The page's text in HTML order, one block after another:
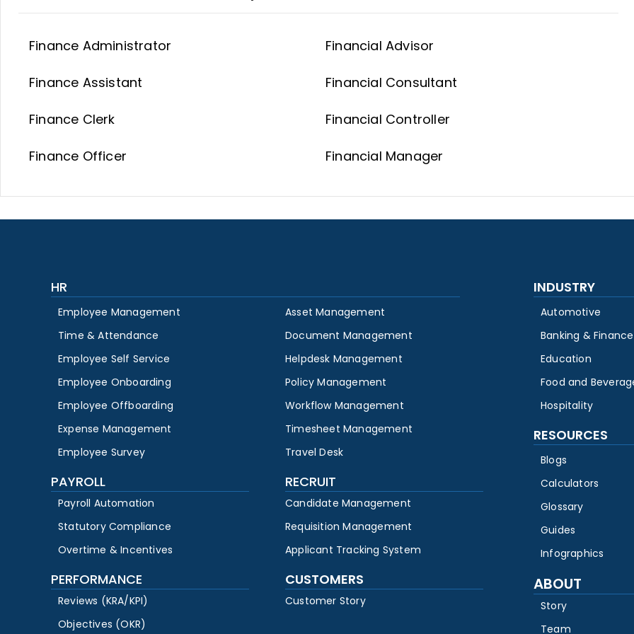
Finance Administrator
Finance Assistant
Finance Clerk
Finance Officer
Financial Advisor
Financial Consultant
Financial Controller
Financial Manager
HR
Employee Management
Time & Attendance
Employee Self Service
Employee Onboarding
Employee Offboarding
Expense Management
Employee Survey
Asset Management
Document Management
Helpdesk Management
Policy Management
Workflow Management
Timesheet Management
Travel Desk
PAYROLL
Payroll Automation
Statutory Compliance
Overtime & Incentives
RECRUIT
Candidate Management
Requisition Management
Applicant Tracking System
PERFORMANCE
Reviews (KRA/KPI)
Objectives (OKR)
CUSTOMERS
Customer Story
INDUSTRY
Automotive
Banking & Finance
Education
Food and
Hospitality
RESOURCES
Blogs
Calculators
Glossary
Guides
Infographics
ABOUT
Story
Team